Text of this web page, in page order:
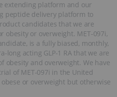
extending platform and our
peptide delivery platform to
candidates that we are
or overweight. MET-097i,
is a fully biased, monthly,
long acting GLP-1 RA that we are
obesity and overweight. We have
of MET-097i in the United
or overweight but otherwise